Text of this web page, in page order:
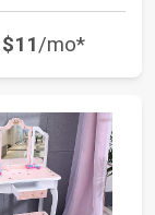
$11/mo*